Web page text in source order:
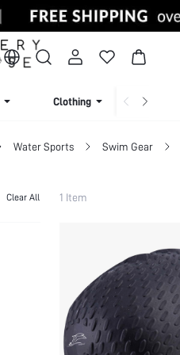
Clothing
Water Sports Swim Gear
Clear All 1 Item